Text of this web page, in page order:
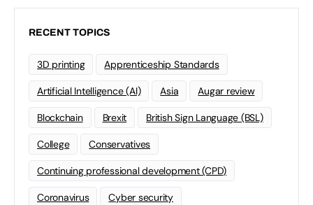
RECENT TOPICS
3D printing Apprenticeship Standards
Artificial Intelligence (AI) Asia Augar review
Blockchain Brexit British Sign Language (BSL)
College Conservatives
Continuing professional development (CPD)
Coronavirus Cyber security